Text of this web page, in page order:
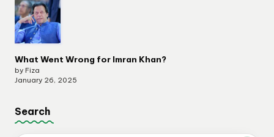
What Went Wrong for Imran Khan?
by Fiza
January 26, 2025
Search